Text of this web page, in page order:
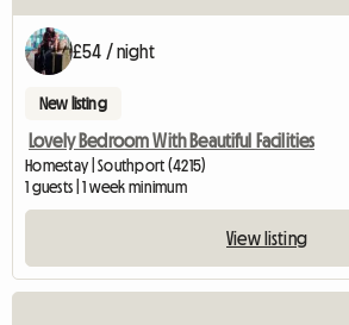
£54 / night
New listing
Lovely Bedroom With Beautiful Facilities
Homestay | Southport (4215)
1 guests | 1 week minimum
View listing